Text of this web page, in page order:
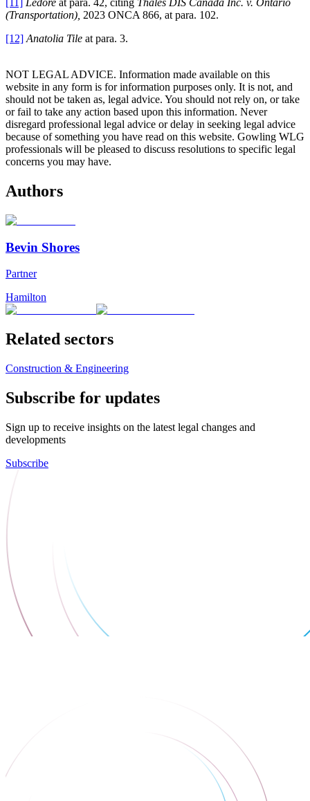
Ledore at para. 42, citing Thales DIS Canada Inc. v. Ontario
(Transportation), 2023 ONCA 866, at para. 102.
[12] Anatolia Tile at para. 3.
NOT LEGAL ADVICE. Information made available on this
website in any form is for information purposes only. It is not, and
should not be taken as, legal advice. You should not rely on, or take
or fail to take any action based upon this information. Never
disregard professional legal advice or delay in seeking legal advice
because of something you have read on this website. Gowling WLG
professionals will be pleased to discuss resolutions to specific legal
concerns you may have.
Authors
Bevin Shores
Partner
Hamilton
Related sectors
Construction & Engineering
Subscribe for updates
Sign up to receive insights on the latest legal changes and
developments
Subscribe